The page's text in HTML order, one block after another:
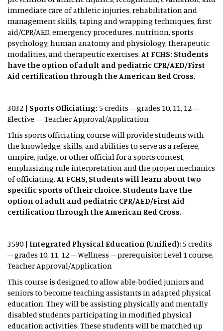
immediate care of athletic injuries, rehabilitation and
management skills, taping and wrapping techniques, first
aid/CPR/AED, emergency procedures, nutrition, sports
psychology, human anatomy and physiology, therapeutic
modalities, and therapeutic exercises. At FCHS: Students
have the option of adult and pediatric CPR/AED/First
Aid certification through the American Red Cross.
3032 | Sports Officiating: 5 credits – grades 10, 11, 12 –
Elective – Teacher Approval/Application
This sports officiating course will provide students with
the knowledge, skills, and abilities to serve as a referee,
umpire, judge, or other official for a sports contest,
emphasizing rule interpretation and the proper mechanics
of officiating. At FCHS, Students will learn about two
specific sports of their choice. Students have the
option of adult and pediatric CPR/AED/First Aid
certification through the American Red Cross.
3590 | Integrated Physical Education (Unified): 5 credits
– grades 10, 11, 12 – Wellness – prerequisite: Level 1 course,
Teacher Approval/Application
This course is designed to allow able-bodied juniors and
seniors to become teaching assistants in adapted physical
education. They will be assisting physically and mentally
disabled students participating in modified physical
education activities. These students will be matched up